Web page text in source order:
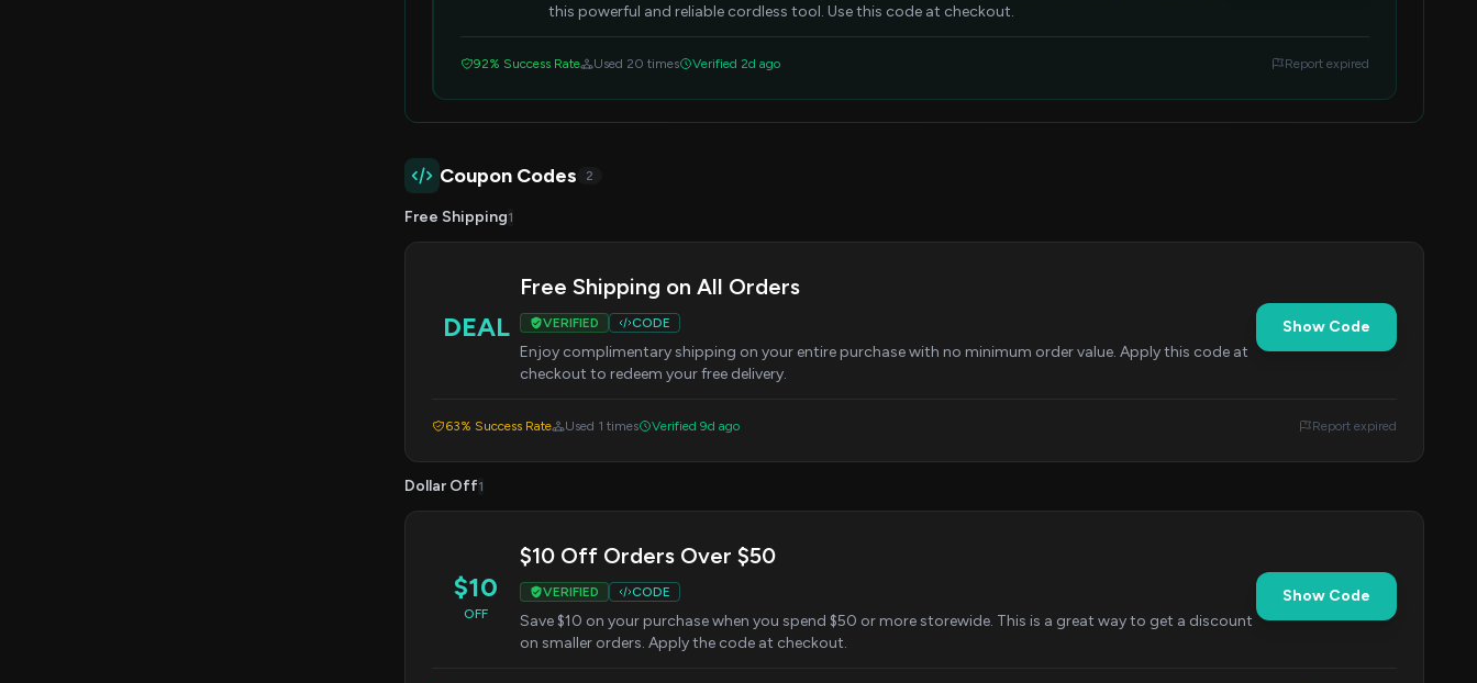
this powerful and reliable cordless tool. Use this code at checkout.
92% Success Rate Used 20 times Verified 2d ago Report expired
Coupon Codes 2
Free Shipping1
DEAL
Free Shipping on All Orders
VERIFIED CODE
Enjoy complimentary shipping on your entire purchase with no minimum order value. Apply this code at
checkout to redeem your free delivery.
Show Code
63% Success Rate Used 1 times Verified 9d ago Report expired
Dollar Off1
$10
OFF
$10 Off Orders Over $50
VERIFIED CODE
Save $10 on your purchase when you spend $50 or more storewide. This is a great way to get a discount
on smaller orders. Apply the code at checkout.
Show Code